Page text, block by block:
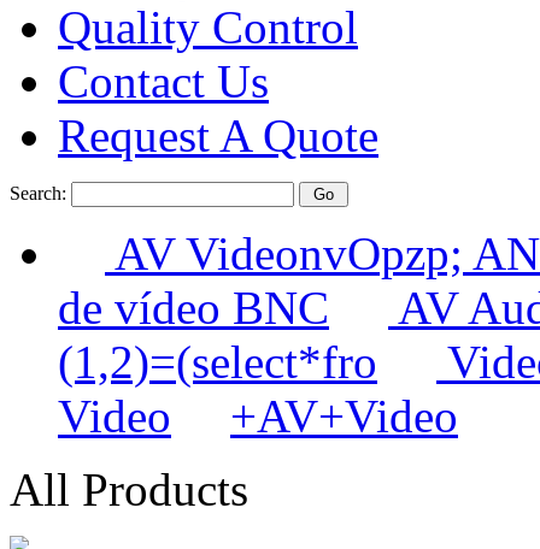
Quality Control
Contact Us
Request A Quote
Search:
AV VideonvOpzp;
de vídeo BNC
AV
(1,2)=(select*fro
Video
+AV+Video
All Products